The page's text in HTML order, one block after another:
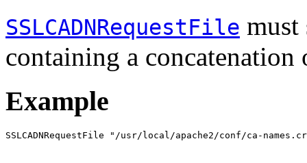
SSLCADNRequestFile
containing a
Example
SSLCADNRequestFile "/usr/local/apache2/conf/ca-